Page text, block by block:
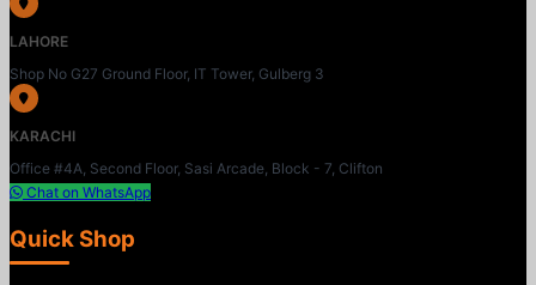
LAHORE
Shop No G27 Ground Floor, IT Tower, Gulberg 3
KARACHI
Office #4A, Second Floor, Sasi Arcade, Block - 7, Clifton
Chat on WhatsApp
Quick Shop